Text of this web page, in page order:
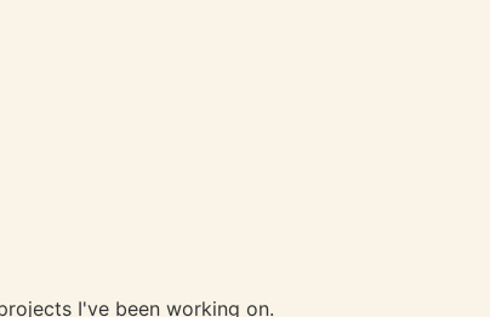
I've been working on.